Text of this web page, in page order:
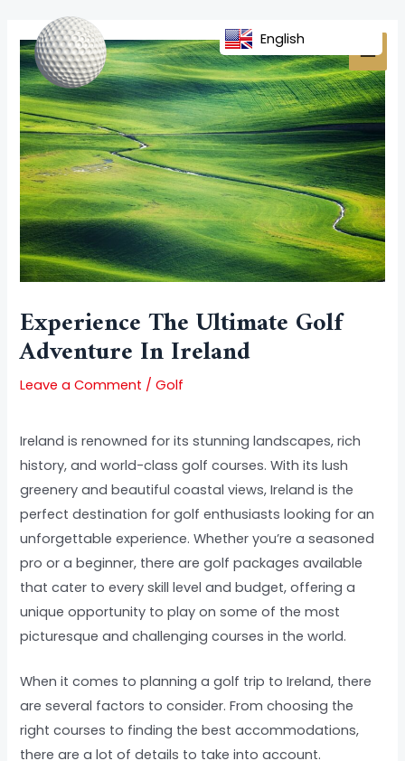
content
Experience The Ultimate Golf
Adventure In Ireland
Leave a Comment /Golf
Ireland is renowned for its stunning landscapes, rich
history, and world-class golf courses. With its lush
greenery and beautiful coastal views, Ireland is the
perfect destination for golf enthusiasts looking for an
unforgettable experience. Whether you’re a seasoned
pro or a beginner, there are golf packages available
that cater to every skill level and budget, offering a
unique opportunity to play on some of the most
picturesque and challenging courses in the world.
When it comes to planning a golf trip to Ireland, there
are several factors to consider. From choosing the
right courses to finding the best accommodations,
there are a lot of details to take into account.
navigation
English